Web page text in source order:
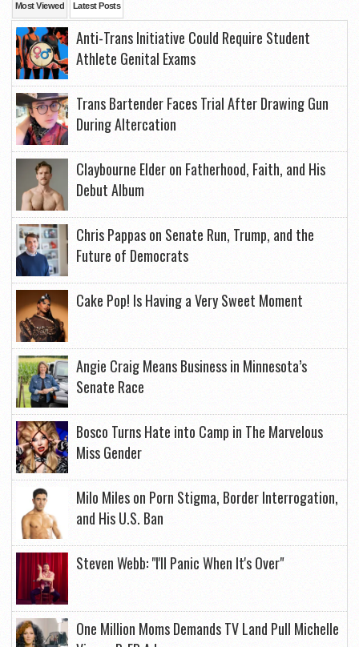
Most Viewed Latest Posts
Anti-Trans Initiative Could Require Student
Athlete Genital Exams
Trans Bartender Faces Trial After Drawing Gun
During Altercation
Claybourne Elder on Fatherhood, Faith, and His
Debut Album
Chris Pappas on Senate Run, Trump, and the
Future of Democrats
Cake Pop! Is Having a Very Sweet Moment
Angie Craig Means Business in Minnesota’s
Senate Race
Bosco Turns Hate into Camp in The Marvelous
Miss Gender
Milo Miles on Porn Stigma, Border Interrogation,
and His U.S. Ban
Steven Webb: "I'll Panic When It's Over"
One Million Moms Demands TV Land Pull Michelle